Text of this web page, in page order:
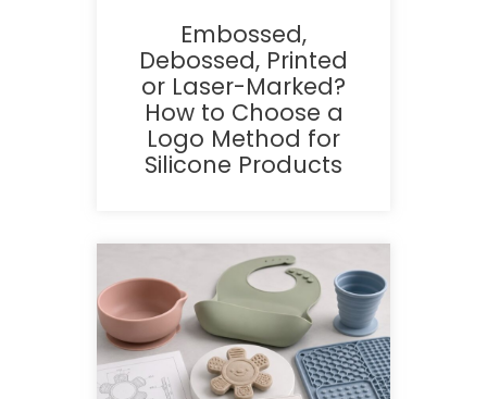
Embossed,
Debossed, Printed
or Laser-Marked?
How to Choose a
Logo Method for
Silicone Products